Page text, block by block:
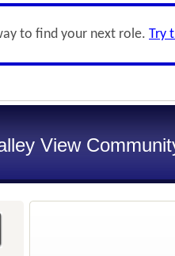
to find your next role. Try
View